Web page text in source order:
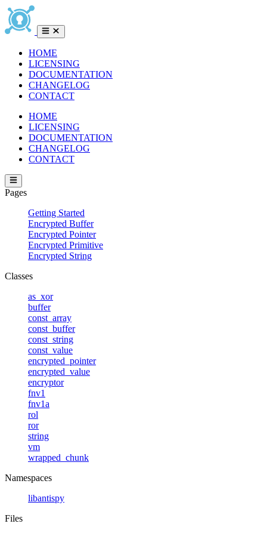
HOME
LICENSING
DOCUMENTATION
CHANGELOG
CONTACT
HOME
LICENSING
DOCUMENTATION
CHANGELOG
CONTACT
Pages
Getting Started
Encrypted Buffer
Encrypted Pointer
Encrypted Primitive
Encrypted String
Classes
as_xor
buffer
const_array
const_buffer
const_string
const_value
encrypted_pointer
encrypted_value
encryptor
fnv1
fnv1a
rol
ror
string
vm
wrapped_chunk
Namespaces
libantispy
Files